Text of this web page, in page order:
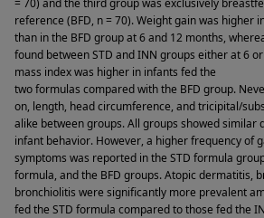
reference (BFD, n = 70). Weight gain was higher
than in the BFD group at 6 and 12 months,
found between STD and INN groups either at 6
mass index was higher in infants fed the
two formulas compared with the BFD group.
on, length, head circumference, and tricipital/
alike between groups. All groups showed similar
infant behavior. However, a higher frequency of
symptoms was reported in the STD formula
formula, and the BFD groups. Atopic dermatitis,
bronchiolitis were significantly more prevalent
fed the STD formula compared to those fed the